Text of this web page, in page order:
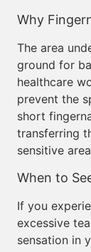
Why
The area
ground for
healthcare
prevent the
short
transferring
sensitive
When to
If you
excessive
sensation in